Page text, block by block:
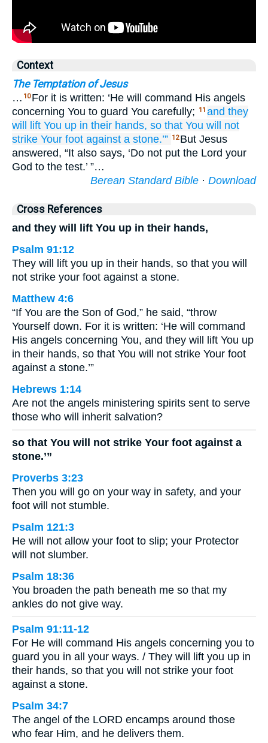
Context
The Temptation of Jesus
… 10 For it is written: ‘He will command His angels
concerning You to guard You carefully;
11 and they
will lift You up in their hands, so that You will not
strike Your foot against a stone.’” 12 But Jesus
answered, “It also says, ‘Do not put the Lord your
God to the test.’ ”…
Berean Standard Bible · Download
Cross References
and they will lift You up in their hands,
Psalm 91:12
They will lift you up in their hands, so that you will
not strike your foot against a stone.
Matthew 4:6
“If You are the Son of God,” he said, “throw
Yourself down. For it is written: ‘He will command
His angels concerning You, and they will lift You up
in their hands, so that You will not strike Your foot
against a stone.’”
Hebrews 1:14
Are not the angels ministering spirits sent to serve
those who will inherit salvation?
so that You will not strike Your foot against a
stone.’”
Proverbs 3:23
Then you will go on your way in safety, and your
foot will not stumble.
Psalm 121:3
He will not allow your foot to slip; your Protector
will not slumber.
Psalm 18:36
You broaden the path beneath me so that my
ankles do not give way.
Psalm 91:11-12
For He will command His angels concerning you to
guard you in all your ways. / They will lift you up in
their hands, so that you will not strike your foot
against a stone.
Psalm 34:7
The angel of the LORD encamps around those
who fear Him, and he delivers them.